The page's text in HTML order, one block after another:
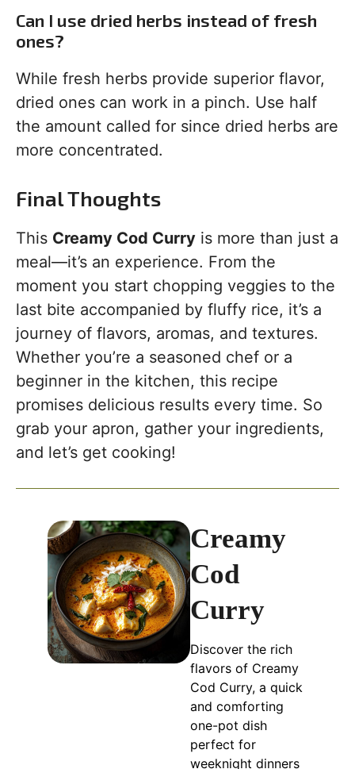
Can I use dried herbs instead of fresh
ones?
While fresh herbs provide superior flavor,
dried ones can work in a pinch. Use half
the amount called for since dried herbs are
more concentrated.
Final Thoughts
This Creamy Cod Curry is more than just a
meal—it’s an experience. From the
moment you start chopping veggies to the
last bite accompanied by fluffy rice, it’s a
journey of flavors, aromas, and textures.
Whether you’re a seasoned chef or a
beginner in the kitchen, this recipe
promises delicious results every time. So
grab your apron, gather your ingredients,
and let’s get cooking!
Creamy
Cod
Curry
Discover the rich
flavors of Creamy
Cod Curry, a quick
and comforting
one-pot dish
perfect for
weeknight dinners